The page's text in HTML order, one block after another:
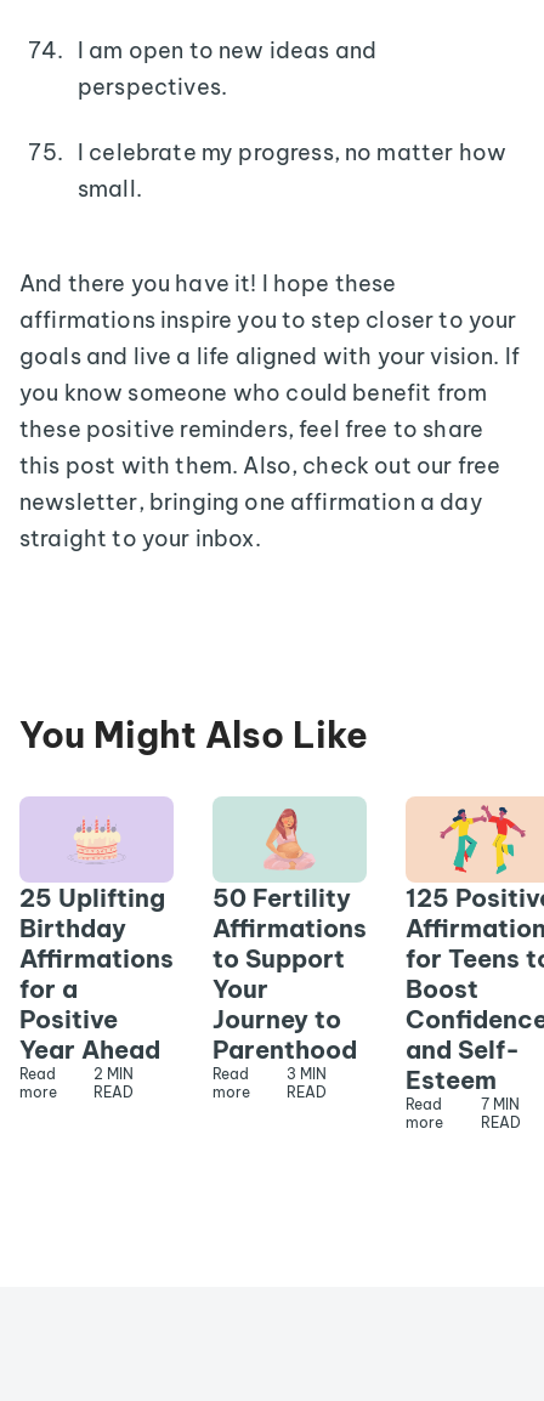
I am open to new ideas and
perspectives.
I celebrate my progress, no matter how
small.
And there you have it! I hope these
affirmations inspire you to step closer to your
goals and live a life aligned with your vision. If
you know someone who could benefit from
these positive reminders, feel free to share
this post with them. Also, check out our free
newsletter, bringing one affirmation a day
straight to your inbox.
You Might Also Like
25 Uplifting
Birthday
Affirmations
for a
Positive
Year Ahead
Read
more
2 MIN
READ
50 Fertility
Affirmations
to Support
Your
Journey to
Parenthood
Read
more
3 MIN
READ
125
for Teens
Boost
and Self-
Esteem
Read
more
7 MIN
READ